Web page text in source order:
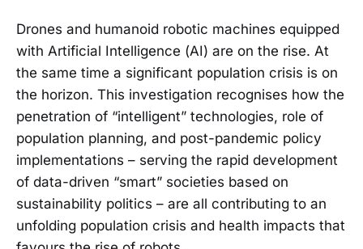
Drones and humanoid robotic machines equipped
with Artificial Intelligence (AI) are on the rise. At
the same time a significant population crisis is on
the horizon. This investigation recognises how the
penetration of “intelligent” technologies, role of
population planning, and post-pandemic policy
implementations – serving the rapid development
of data-driven “smart” societies based on
sustainability politics – are all contributing to an
unfolding population crisis and health impacts that